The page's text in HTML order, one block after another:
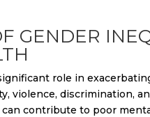
GENDER
role in
violence, discrimination,
contribute to poor